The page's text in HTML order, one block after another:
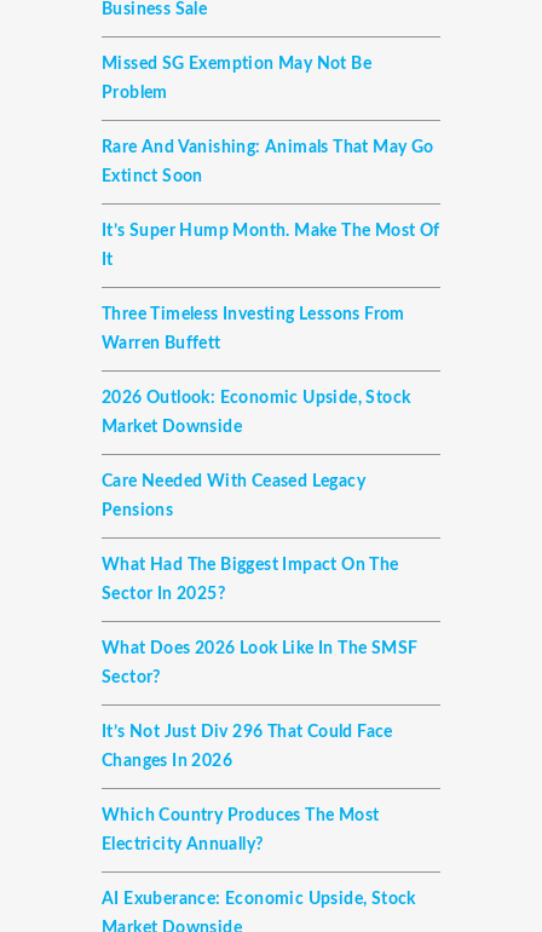
Business Sale
Missed SG Exemption May Not Be
Problem
Rare And Vanishing: Animals That May Go
Extinct Soon
It’s Super Hump Month. Make The Most Of
It
Three Timeless Investing Lessons From
Warren Buffett
2026 Outlook: Economic Upside, Stock
Market Downside
Care Needed With Ceased Legacy
Pensions
What Had The Biggest Impact On The
Sector In 2025?
What Does 2026 Look Like In The SMSF
Sector?
It’s Not Just Div 296 That Could Face
Changes In 2026
Which Country Produces The Most
Electricity Annually?
AI Exuberance: Economic Upside, Stock
Market Downside